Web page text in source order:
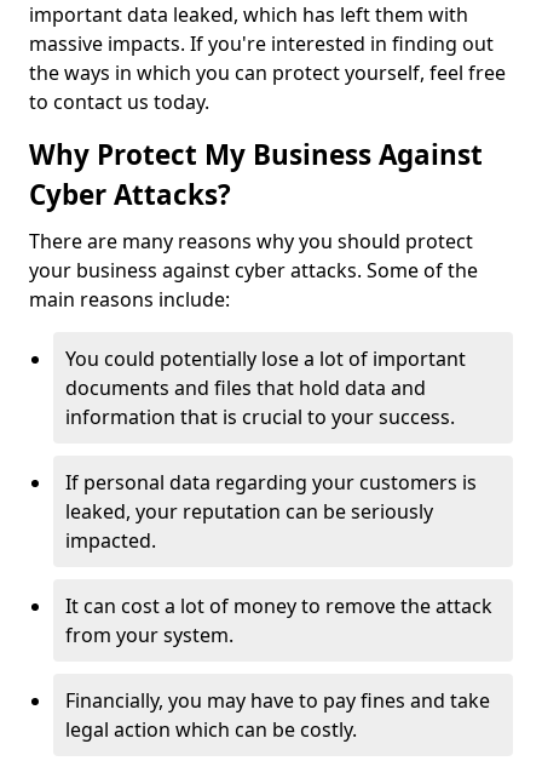
important data leaked, which has left them with
massive impacts. If you're interested in finding out
the ways in which you can protect yourself, feel free
to contact us today.
Why Protect My Business Against
Cyber Attacks?
There are many reasons why you should protect
your business against cyber attacks. Some of the
main reasons include:
You could potentially lose a lot of important
documents and files that hold data and
information that is crucial to your success.
If personal data regarding your customers is
leaked, your reputation can be seriously
impacted.
It can cost a lot of money to remove the attack
from your system.
Financially, you may have to pay fines and take
legal action which can be costly.